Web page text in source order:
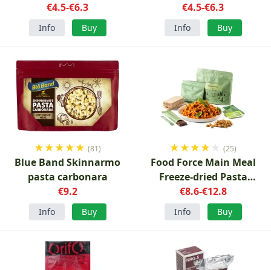
€4.5-€6.3
Info Buy
150g
€4.5-€6.3
Info Buy
★★★★★ (81)
Blue Band Skinnarmo
pasta carbonara
€9.2
Info Buy
★★★★ ★ (25)
Food Force Main Meal
Freeze-dried Pasta
Bolognese with
accessories
€8.6-€12.8
Info Buy